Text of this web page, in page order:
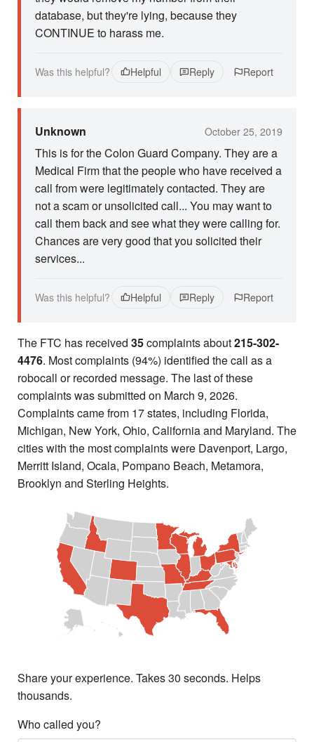
database, but they're lying, because they
CONTINUE to harass me.
Was this helpful? Helpful Reply Report
Unknown October 25, 2019
This is for the Colon Guard Company. They are a
Medical Firm that the people who have received a
call from were legitimately contacted. They are
not a scam or unsolicited call... You may want to
call them back and see what they were calling for.
Chances are very good that you solicited their
services...
Was this helpful? Helpful Reply Report
The FTC has received 35complaints about215-302-
4476. Most complaints (94%) identified the call as a
robocall or recorded message. The last of these
complaints was submitted on March 9, 2026.
Complaints came from 17 states, including Florida,
Michigan, New York, Ohio, California and Maryland. The
cities with the most complaints were Davenport, Largo,
Merritt Island, Ocala, Pompano Beach, Metamora,
Brooklyn and Sterling Heights.
Share your experience. Takes 30 seconds. Helps
thousands.
Who called you?